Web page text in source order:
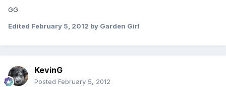
GG
Edited February 5, 2012 by Garden Girl
KevinG
Posted February 5, 2012